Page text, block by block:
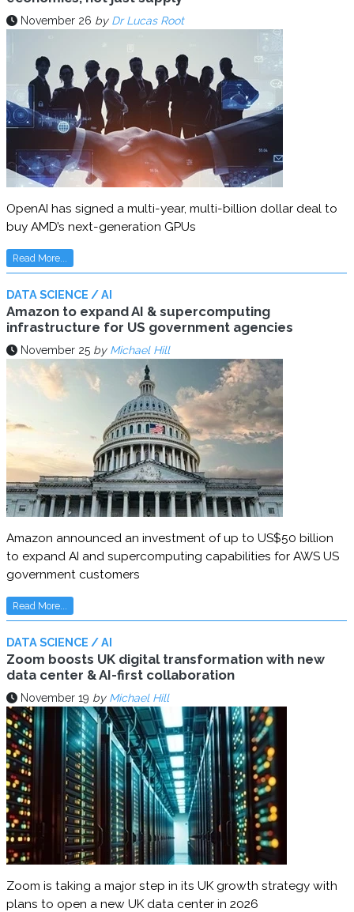
November 26 by Dr Lucas Root
OpenAI has signed a multi-year, multi-billion dollar deal to
buy AMD’s next-generation GPUs
Read More...
DATA SCIENCE / AI
Amazon to expand AI & supercomputing
infrastructure for US government agencies
November 25 by Michael Hill
Amazon announced an investment of up to US$50 billion
to expand AI and supercomputing capabilities for AWS US
government customers
Read More...
DATA SCIENCE / AI
Zoom boosts UK digital transformation with new
data center & AI-first collaboration
November 19 by Michael Hill
Zoom is taking a major step in its UK growth strategy with
plans to open a new UK data center in 2026